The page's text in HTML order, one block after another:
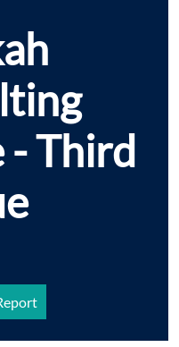
- Third